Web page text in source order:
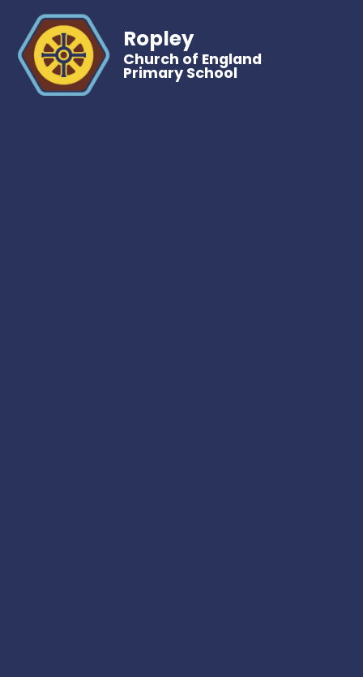
Ropley
Church of England
Primary School